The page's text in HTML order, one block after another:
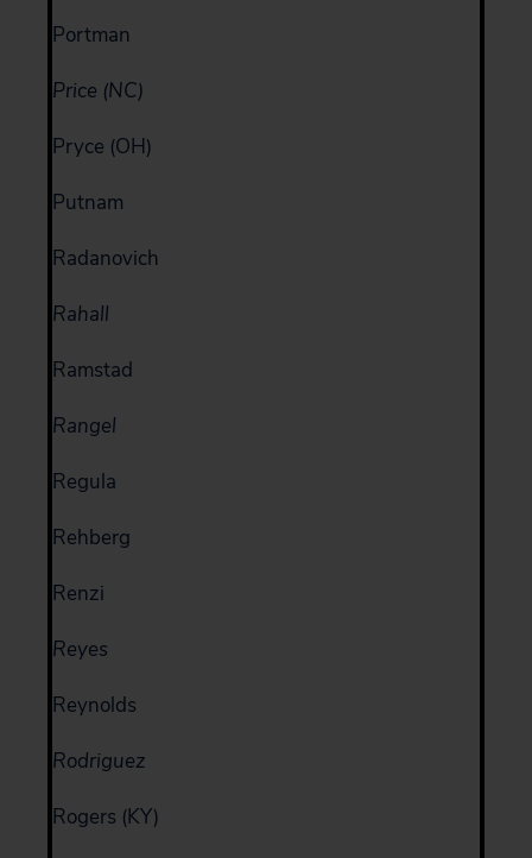
Portman
Price (NC)
Pryce (OH)
Putnam
Radanovich
Rahall
Ramstad
Rangel
Regula
Rehberg
Renzi
Reyes
Reynolds
Rodriguez
Rogers (KY)